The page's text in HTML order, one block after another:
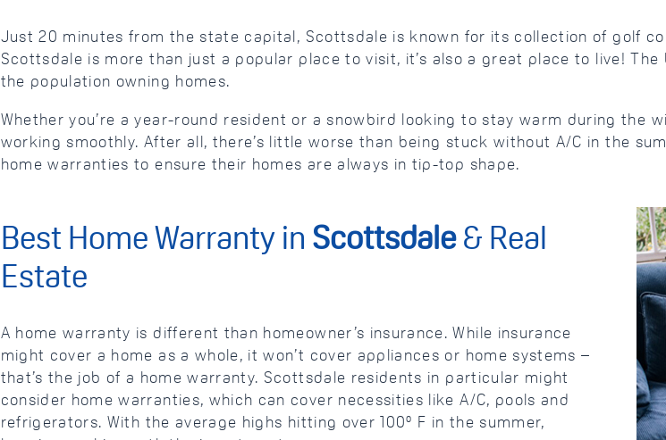
Just 20 minutes from the state capital, Scottsdale is known for its collection of golf
Scottsdale is more than just a popular place to visit, it’s also a great place to live!
the population owning homes.
Whether you’re a year-round resident or a snowbird looking to stay warm during the
working smoothly. After all, there’s little worse than being stuck without A/C in the
home warranties to ensure their homes are always in tip-top shape.
Best Home Warranty in Scottsdale& Real
Estate
A home warranty is different than homeowner’s insurance. While insurance
might cover a home as a whole, it won’t cover appliances or home systems –
that’s the job of a home warranty. Scottsdale residents in particular might
consider home warranties, which can cover necessities like A/C, pools and
refrigerators. With the average highs hitting over 100º F in the summer,